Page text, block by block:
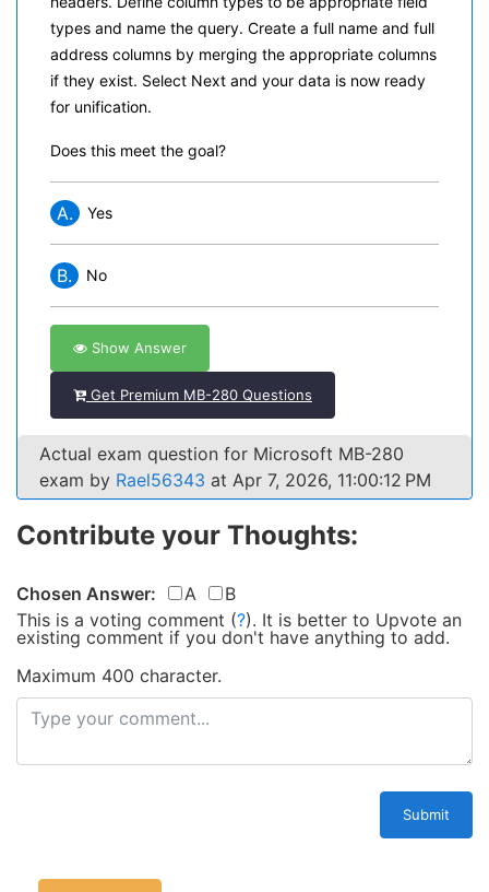
types and name the query. Create a full name and full
address columns by merging the appropriate columns
if they exist. Select Next and your data is now ready
for unification.
Does this meet the goal?
A. Yes
B. No
Show Answer
Get Premium MB-280 Questions
Actual exam question for Microsoft MB-280
exam by Rael56343 at Apr 7, 2026, 11:00:12 PM
Contribute your Thoughts:
Chosen Answer: A
B
This is a voting comment (?). It is better to Upvote an
existing comment if you don't have anything to add.
Maximum 400 character.
Submit